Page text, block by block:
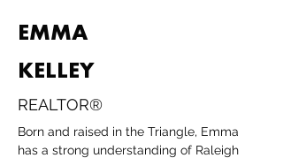
EMMA
KELLEY
REALTOR®
Born and raised in the Triangle, Emma
has a strong understanding of Raleigh